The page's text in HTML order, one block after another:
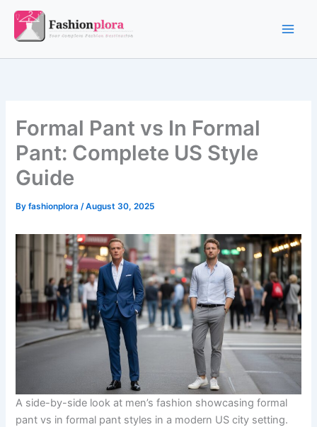
Skip
content
Formal Pant vs In Formal
Pant: Complete US Style
Guide
Byfashionplora/August 30, 2025
A side-by-side look at men’s fashion showcasing formal
pant vs in formal pant styles in a modern US city setting.